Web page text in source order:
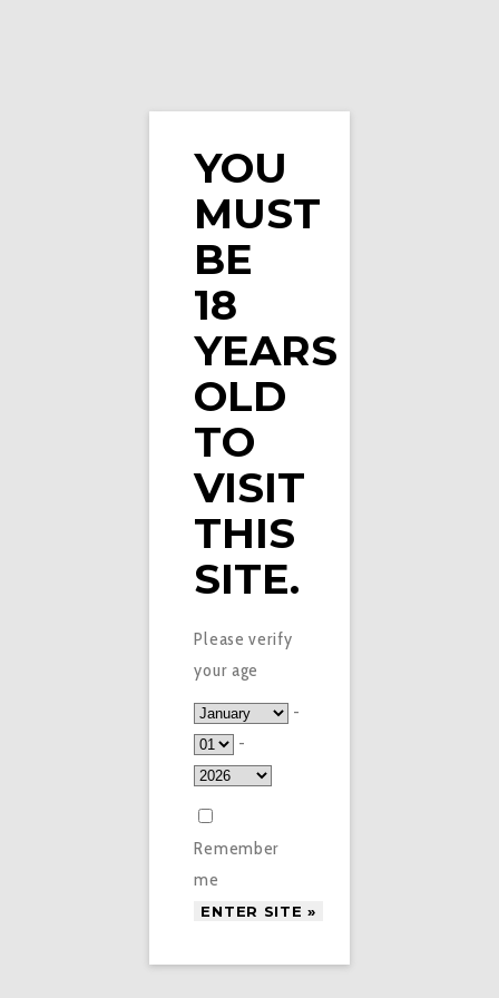
ECIGARETTES2GO © 2016. ALL RIGHTS RESERVED.
YOU
MUST
BE
18
YEARS
OLD
TO
VISIT
THIS
SITE.
Please verify
your age
-
-
Remember
me